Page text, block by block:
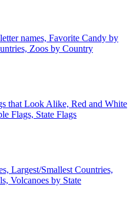
names, Favorite Candy by
Zoos by Country
that Look Alike, Red and White
Flags, State Flags
Largest/Smallest Countries,
Volcanoes by State